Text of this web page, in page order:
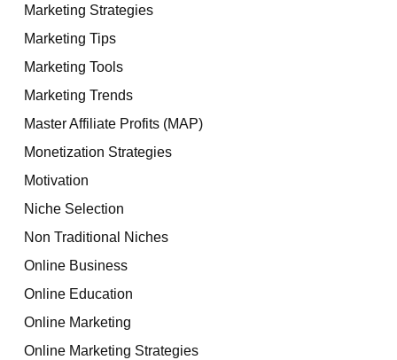
Marketing Strategies
Marketing Tips
Marketing Tools
Marketing Trends
Master Affiliate Profits (MAP)
Monetization Strategies
Motivation
Niche Selection
Non Traditional Niches
Online Business
Online Education
Online Marketing
Online Marketing Strategies